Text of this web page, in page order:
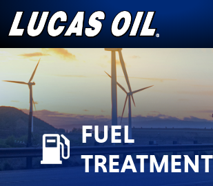
Skip
to
content
FUEL